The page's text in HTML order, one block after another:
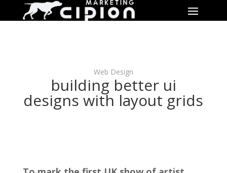
Web Design
building better ui
designs with layout grids